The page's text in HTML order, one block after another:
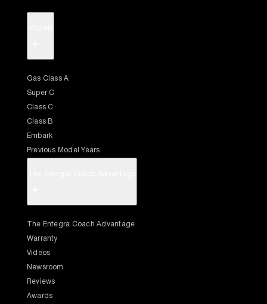
Gas Class A
Super C
Class C
Class B
Embark
Previous Model Years
The Entegra Coach Advantage
Warranty
Videos
Newsroom
Reviews
Awards